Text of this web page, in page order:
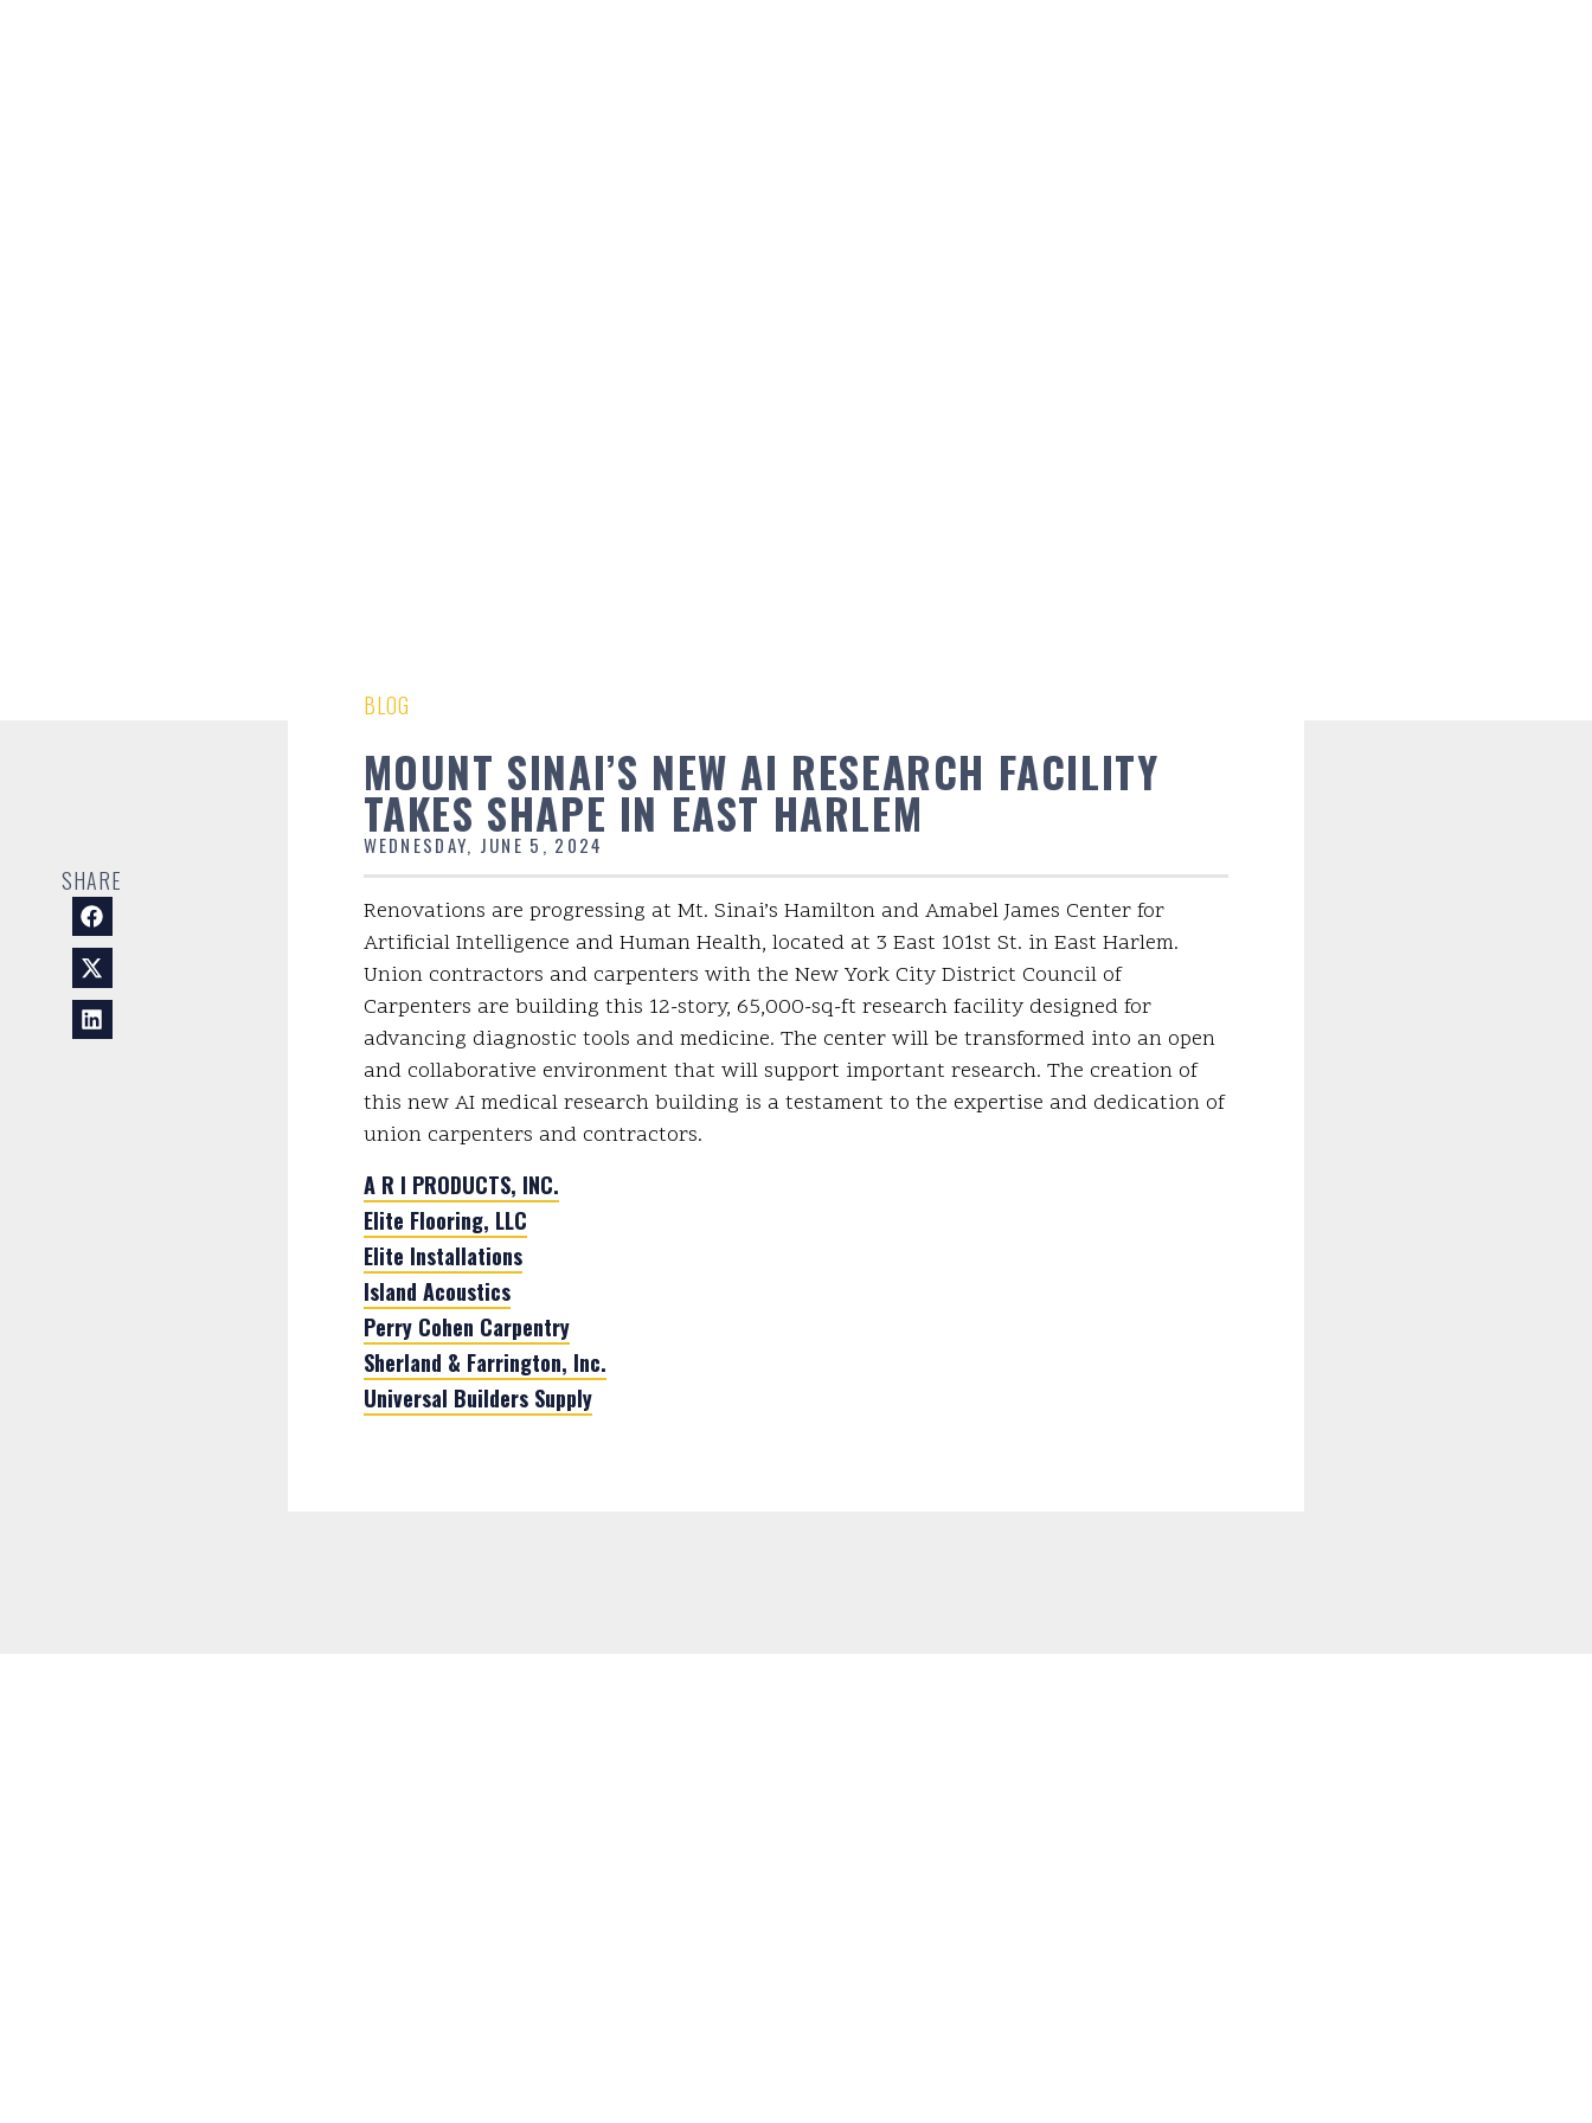
SHARE
BLOG
MOUNT SINAI’S NEW AI RESEARCH FACILITY
TAKES SHAPE IN EAST HARLEM
WEDNESDAY, JUNE 5, 2024
Renovations are progressing at Mt. Sinai’s Hamilton and Amabel James Center for
Artificial Intelligence and Human Health, located at 3 East 101st St. in East Harlem.
Union contractors and carpenters with the New York City District Council of
Carpenters are building this 12-story, 65,000-sq-ft research facility designed for
advancing diagnostic tools and medicine. The center will be transformed into an open
and collaborative environment that will support important research. The creation of
this new AI medical research building is a testament to the expertise and dedication of
union carpenters and contractors.
A R I PRODUCTS, INC.
Elite Flooring, LLC
Elite Installations
Island Acoustics
Perry Cohen Carpentry
Sherland & Farrington, Inc.
Universal Builders Supply